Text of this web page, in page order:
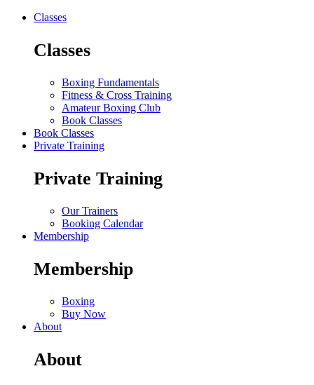
Classes
Classes
Boxing Fundamentals
Fitness & Cross Training
Amateur Boxing Club
Book Classes
Book Classes
Private Training
Private Training
Our Trainers
Booking Calendar
Membership
Membership
Boxing
Buy Now
About
About